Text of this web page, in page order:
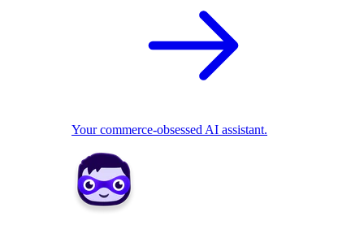
Your commerce-obsessed AI assistant.